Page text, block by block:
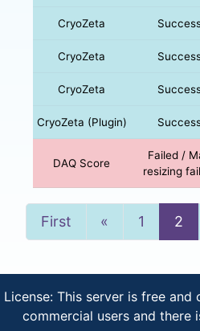
CryoZeta
CryoZeta
CryoZeta
CryoZeta (Plugin)
DAQ Score
Failed /
resizing
First « Previous
1 2
License: This server is free
commercial users and there